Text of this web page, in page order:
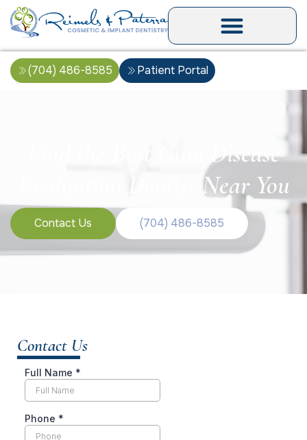
(704) 486-8585 Patient Portal
Find the Best Gum Disease
Evaluation Dentist Near You
Contact Us (704) 486-8585
Contact Us